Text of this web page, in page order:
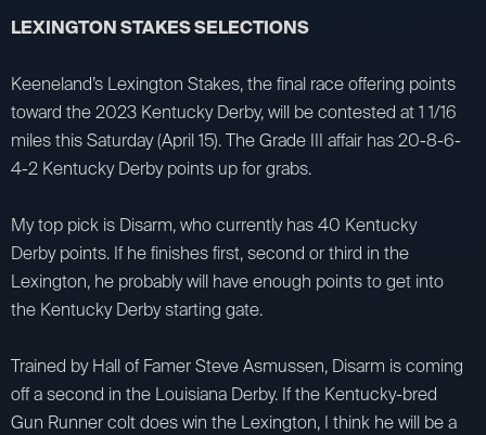
LEXINGTON STAKES SELECTIONS
Keeneland’s Lexington Stakes, the final race offering points
toward the 2023 Kentucky Derby, will be contested at 1 1/16
miles this Saturday (April 15). The Grade III affair has 20-8-6-
4-2 Kentucky Derby points up for grabs.
My top pick is Disarm, who currently has 40 Kentucky
Derby points. If he finishes first, second or third in the
Lexington, he probably will have enough points to get into
the Kentucky Derby starting gate.
Trained by Hall of Famer Steve Asmussen, Disarm is coming
off a second in the Louisiana Derby. If the Kentucky-bred
Gun Runner colt does win the Lexington, I think he will be a